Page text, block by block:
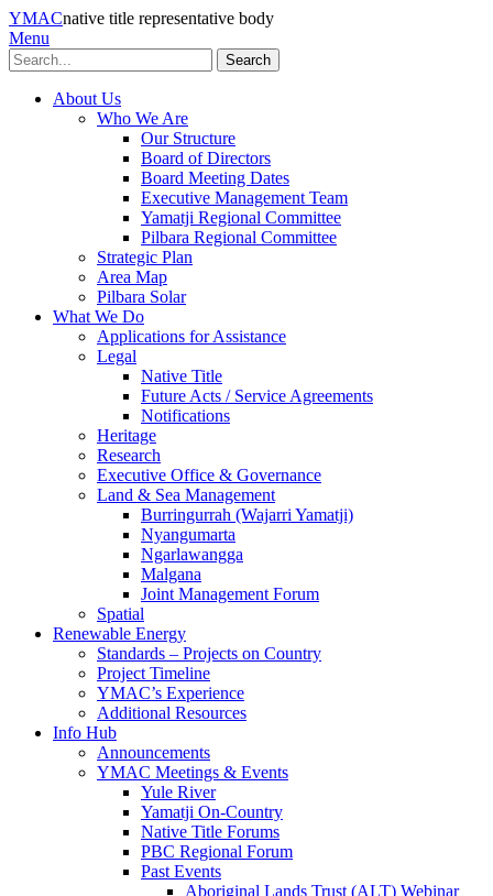
YMACnative title representative body
Menu
Search
About Us
Who We Are
Our Structure
Board of Directors
Board Meeting Dates
Executive Management Team
Yamatji Regional Committee
Pilbara Regional Committee
Strategic Plan
Area Map
Pilbara Solar
What We Do
Applications for Assistance
Legal
Native Title
Future Acts / Service Agreements
Notifications
Heritage
Research
Executive Office & Governance
Land & Sea Management
Burringurrah (Wajarri Yamatji)
Nyangumarta
Ngarlawangga
Malgana
Joint Management Forum
Spatial
Renewable Energy
Standards – Projects on Country
Project Timeline
YMAC’s Experience
Additional Resources
Info Hub
Announcements
YMAC Meetings & Events
Yule River
Yamatji On-Country
Native Title Forums
PBC Regional Forum
Past Events
Aboriginal Lands Trust (ALT) Webinar